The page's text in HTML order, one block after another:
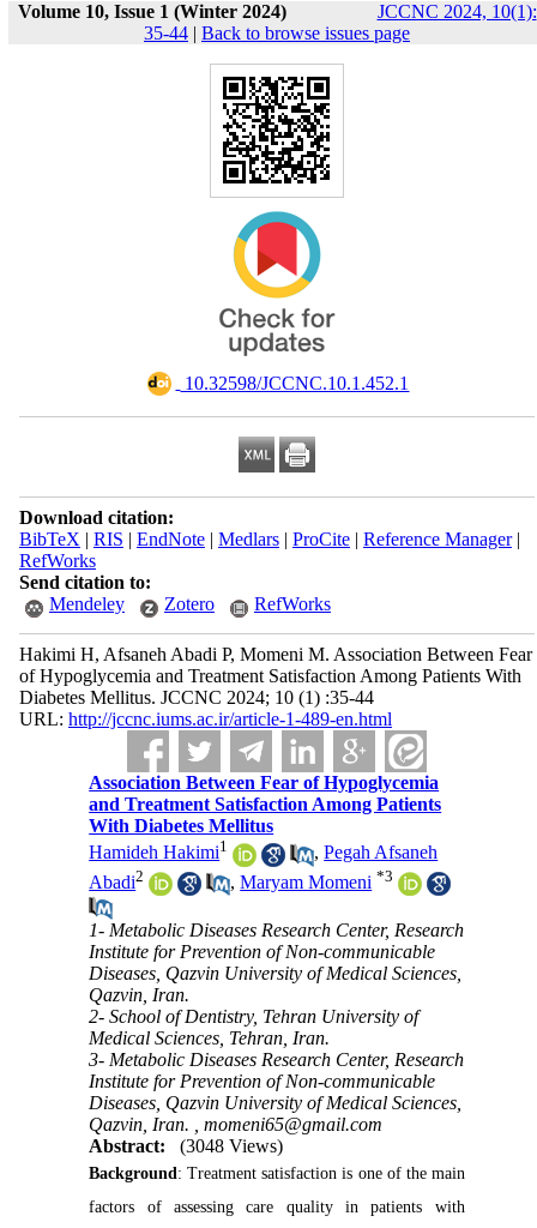
Volume 10, Issue 1 (Winter 2024)
JCCNC 2024, 10(1):
35-44 | Back to browse issues page
‎ 10.32598/JCCNC.10.1.452.1
Download citation:
BibTeX | RIS | EndNote| Medlars| ProCite| Reference Manager|
RefWorks
Send citation to:
Mendeley
Zotero RefWorks
Hakimi H, Afsaneh Abadi P, Momeni M. Association Between Fear
of Hypoglycemia and Treatment Satisfaction Among Patients With
Diabetes Mellitus. JCCNC 2024; 10 (1) :35-44
URL: http://jccnc.iums.ac.ir/article-1-489-en.html
Association Between Fear of Hypoglycemia
and Treatment Satisfaction Among Patients
With Diabetes Mellitus
Hamideh Hakimi1 ,Pegah Afsaneh
Abadi2 ,Maryam Momeni *3
1- Metabolic Diseases Research Center, Research
Institute for Prevention of Non-communicable
Diseases, Qazvin University of Medical Sciences,
Qazvin, Iran.
2- School of Dentistry, Tehran University of
Medical Sciences, Tehran, Iran.
3- Metabolic Diseases Research Center, Research
Institute for Prevention of Non-communicable
Diseases, Qazvin University of Medical Sciences,
Qazvin, Iran. ,momeni65@gmail.com
Abstract:
(3048 Views)
Background: Treatment satisfaction is one of the main
factors of assessing care quality in patients with